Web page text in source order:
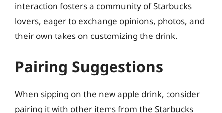
interaction fosters a community of Starbucks
lovers, eager to exchange opinions, photos, and
their own takes on customizing the drink.
Pairing Suggestions
When sipping on the new apple drink, consider
pairing it with other items from the Starbucks